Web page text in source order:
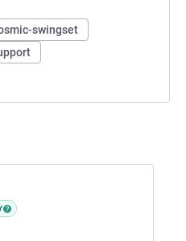
swingset